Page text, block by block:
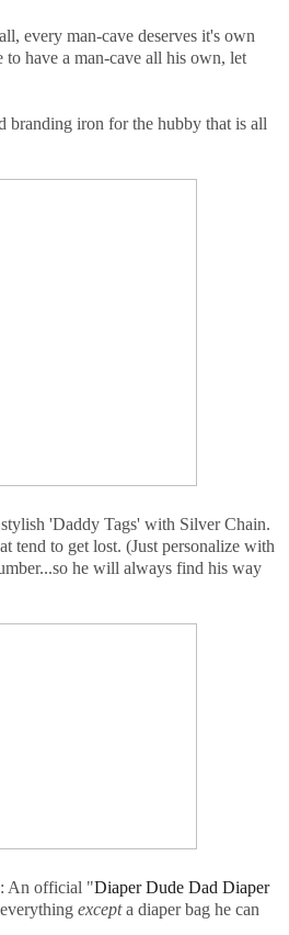
every man-cave deserves it's own
have a man-cave all his own, let
branding iron for the hubby that is all
'Daddy Tags' with Silver Chain.
tend to get lost. (Just personalize with
he will always find his way
An official "Diaper Dude Dad Diaper
excepta diaper bag he can